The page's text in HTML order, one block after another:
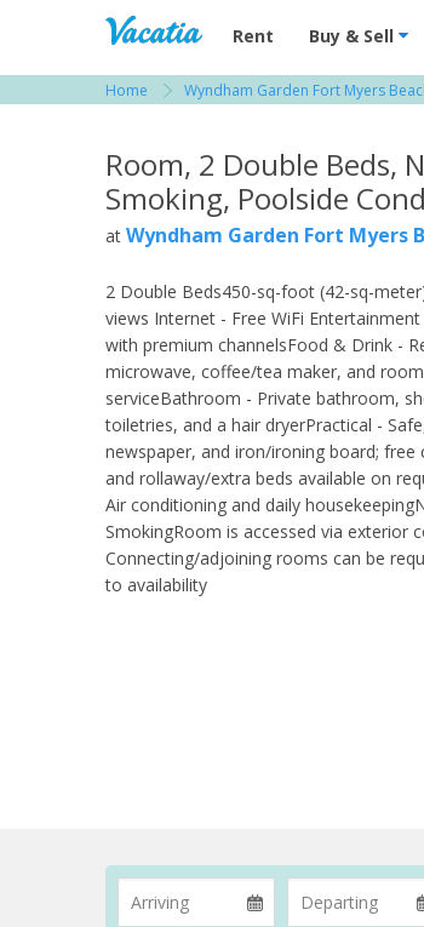
Vacation Rentals -
Rent Buy & Sell
Home Wyndham Garden Fort Myers
Room, 2 Double Beds,
Smoking, Poolside
at Wyndham Garden Fort Myers
2 Double Beds450-sq-foot (42-sq-
views Internet - Free WiFi
with premium channelsFood & Drink -
microwave, coffee/tea maker, and room
serviceBathroom - Private bathroom,
toiletries, and a hair dryerPractical -
newspaper, and iron/ironing board; free
and rollaway/extra beds available on
Air conditioning and daily
SmokingRoom is accessed via exterior
Connecting/adjoining rooms can be
to availability